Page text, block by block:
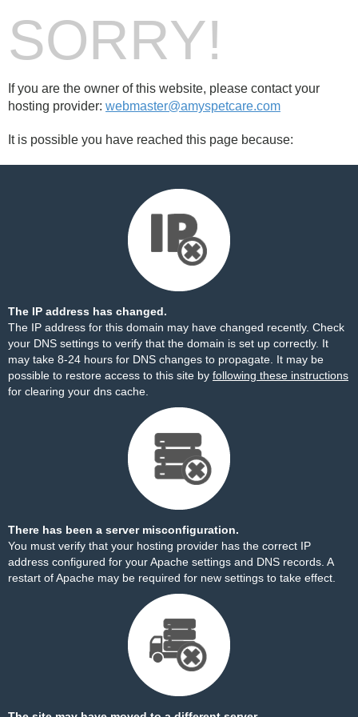
SORRY!
If you are the owner of this website, please contact your
hosting provider: webmaster@amyspetcare.com
It is possible you have reached this page because:
The IP address has changed.
The IP address for this domain may have changed recently. Check
your DNS settings to verify that the domain is set up correctly. It
may take 8-24 hours for DNS changes to propagate. It may be
possible to restore access to this site by following these instructions
for clearing your dns cache.
There has been a server misconfiguration.
You must verify that your hosting provider has the correct IP
address configured for your Apache settings and DNS records. A
restart of Apache may be required for new settings to take effect.